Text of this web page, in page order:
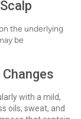
the underlying
be
with a mild,
oils, sweat, and